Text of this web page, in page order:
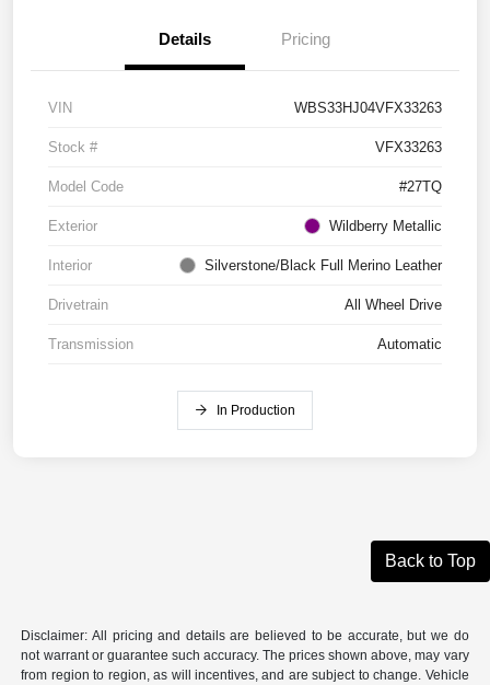
Details Pricing
VIN WBS33HJ04VFX33263
Stock # VFX33263
Model Code #27TQ
Exterior Wildberry Metallic
Interior Silverstone/Black Full Merino Leather
Drivetrain All Wheel Drive
Transmission Automatic
In Production
Back to Top
Disclaimer: All pricing and details are believed to be accurate, but we do
not warrant or guarantee such accuracy. The prices shown above, may vary
from region to region, as will incentives, and are subject to change. Vehicle